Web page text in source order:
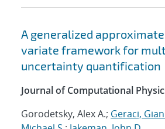
A generalized
variate framework for
uncertainty quantification
Journal of Computational
Gorodetsky, Alex A.; Geraci,